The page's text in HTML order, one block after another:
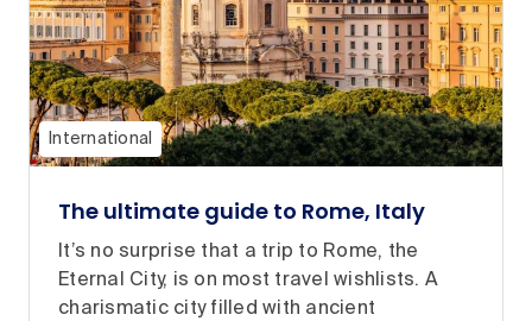
International
The ultimate guide to Rome, Italy
It’s no surprise that a trip to Rome, the
Eternal City, is on most travel wishlists. A
charismatic city filled with ancient